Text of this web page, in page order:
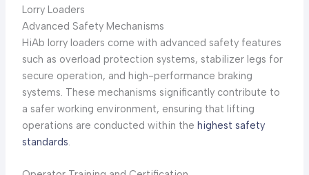
Lorry Loaders
Advanced Safety Mechanisms
HiAb lorry loaders come with advanced safety features
such as overload protection systems, stabilizer legs for
secure operation, and high-performance braking
systems. These mechanisms significantly contribute to
a safer working environment, ensuring that lifting
operations are conducted within the highest safety
standards.